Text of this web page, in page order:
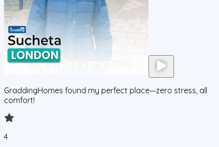
GraddingHomes found my perfect place—zero stress, all
comfort!
4